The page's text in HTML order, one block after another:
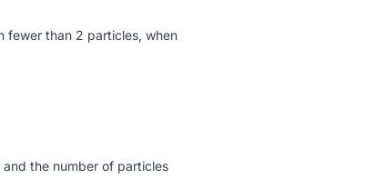
fewer than 2 particles, when
the number of particles